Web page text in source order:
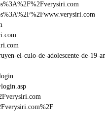
el-culo-de-adolescente-de-19-